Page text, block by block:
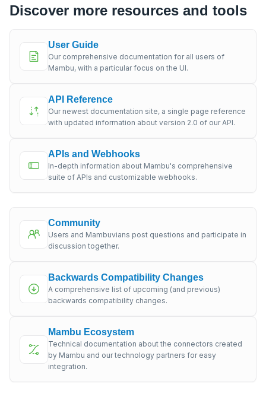
Discover more resources and tools
User Guide
Our comprehensive documentation for all users of
Mambu, with a particular focus on the UI.
API Reference
Our newest documentation site, a single page reference
with updated information about version 2.0 of our API.
APIs and Webhooks
In-depth information about Mambu's comprehensive
suite of APIs and customizable webhooks.
Community
Users and Mambuvians post questions and participate in
discussion together.
Backwards Compatibility Changes
A comprehensive list of upcoming (and previous)
backwards compatibility changes.
Mambu Ecosystem
Technical documentation about the connectors created
by Mambu and our technology partners for easy
integration.